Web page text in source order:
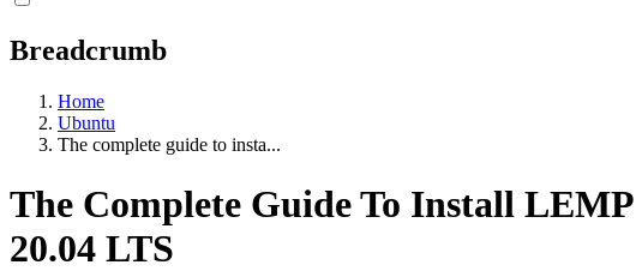
Breadcrumb
Home
Ubuntu
The complete guide to insta...
The Complete Guide To Install
20.04 LTS